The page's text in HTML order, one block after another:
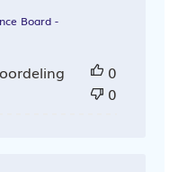
Board -
0
0